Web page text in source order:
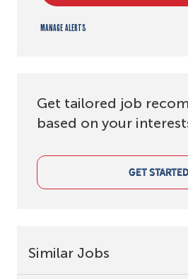
Manage alerts
Get tailored job
based on your
GET STARTED
Similar Jobs